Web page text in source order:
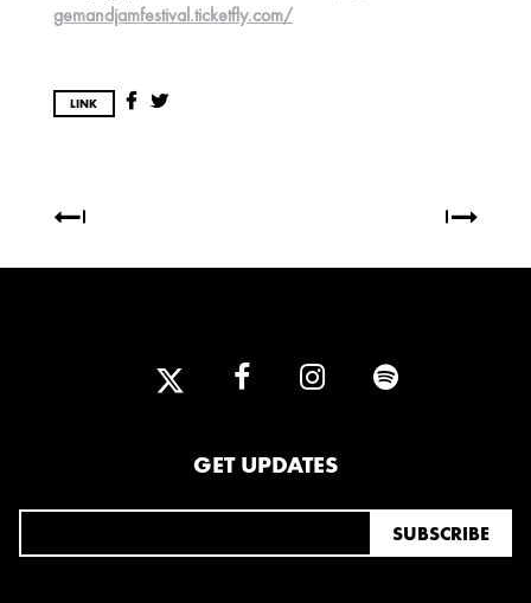
OCTOBER
JANUARY
gemandjamfestival.ticketfly.com/
LINK
GET UPDATES